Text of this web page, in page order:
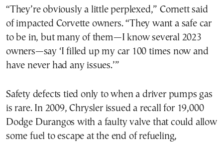
“They’re obviously a little perplexed,” Cornett said
of impacted Corvette owners. “They want a safe car
to be in, but many of them—I know several 2023
owners—say ‘I filled up my car 100 times now and
have never had any issues.’”
Safety defects tied only to when a driver pumps gas
is rare. In 2009, Chrysler issued a recall for 19,000
Dodge Durangos with a faulty valve that could allow
some fuel to escape at the end of refueling,